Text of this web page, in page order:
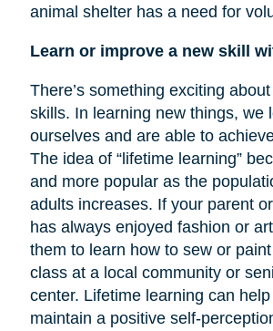
animal shelter has a need for
Learn or improve a new skill
There’s something exciting
skills. In learning new things, we
ourselves and are able to
The idea of “lifetime learning”
and more popular as the
adults increases. If your parent
has always enjoyed fashion or
them to learn how to sew or
class at a local community or
center. Lifetime learning can
maintain a positive self-